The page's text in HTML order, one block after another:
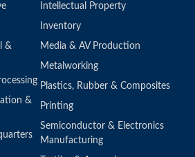
&
&
Intellectual Property
Inventory
Media & AV Production
Metalworking
Plastics, Rubber & Composites
Printing
Semiconductor & Electronics
Manufacturing